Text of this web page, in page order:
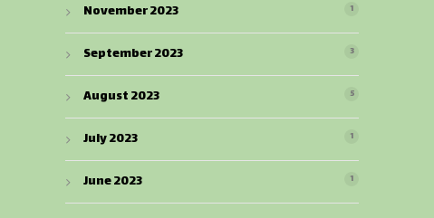
November 2023 1
September 2023 3
August 2023 5
July 2023 1
June 2023 1